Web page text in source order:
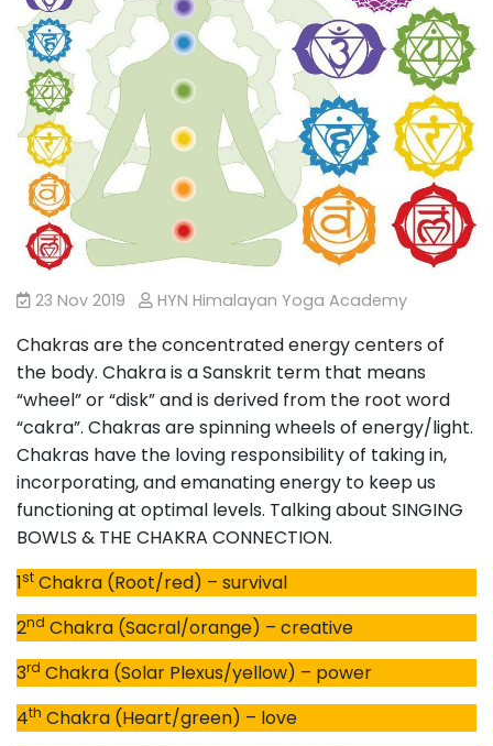
23 Nov 2019 HYN Himalayan Yoga Academy
Chakras are the concentrated energy centers of
the body. Chakra is a Sanskrit term that means
“wheel” or “disk” and is derived from the root word
“cakra”. Chakras are spinning wheels of energy/light.
Chakras have the loving responsibility of taking in,
incorporating, and emanating energy to keep us
functioning at optimal levels. Talking about SINGING
BOWLS & THE CHAKRA CONNECTION.
1st Chakra (Root/red) – survival
2nd Chakra (Sacral/orange) – creative
3rd Chakra (Solar Plexus/yellow) – power
4th Chakra (Heart/green) – love